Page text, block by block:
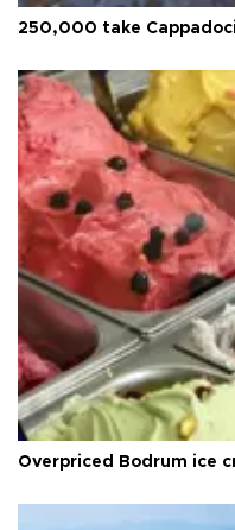
250,000 take
Overpriced Bodrum ice